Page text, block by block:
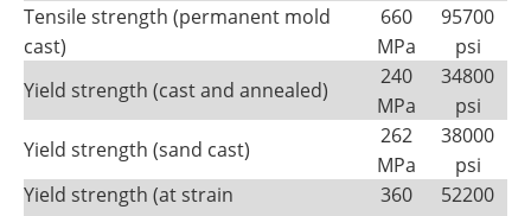
Tensile strength (permanent mold
cast)
660
MPa
95700
psi
Yield strength (cast and annealed)
240
MPa
34800
psi
Yield strength (sand cast)
262
MPa
38000
psi
Yield strength (at strain
360
52200